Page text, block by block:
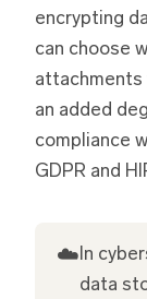
encrypting
can choose
attachments
an added
compliance
GDPR and
☁️In
data